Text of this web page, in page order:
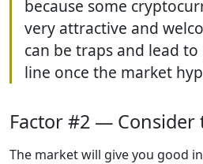
because some
very attractive and
can be traps and lead
line once the market
Factor #2 — Consider
The market will give you good